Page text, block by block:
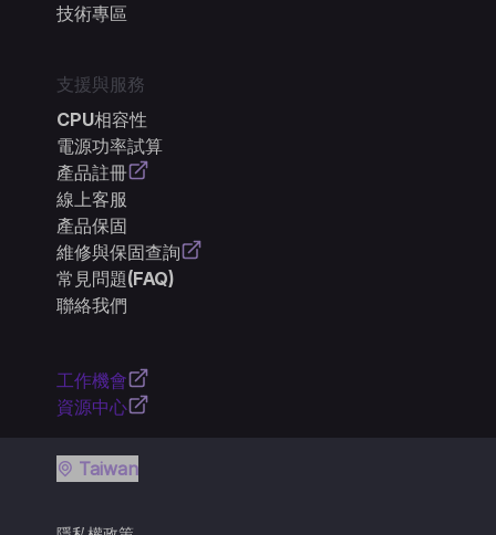
技術專區
支援與服務
CPU相容性
電源功率試算
產品註冊
線上客服
產品保固
維修與保固查詢
常見問題(FAQ)
聯絡我們
工作機會
資源中心
Taiwan